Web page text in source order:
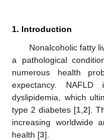
1. Introduction
Nonalcoholic fatty
a pathological
numerous health
expectancy.
dyslipidemia, which
type 2 diabetes [1 ,2].
increasing worldwide
health [3].